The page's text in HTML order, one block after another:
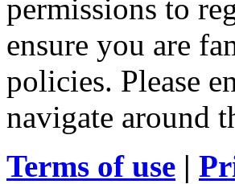
permissions to
ensure you are
policies. Please
navigate around
Terms of use |